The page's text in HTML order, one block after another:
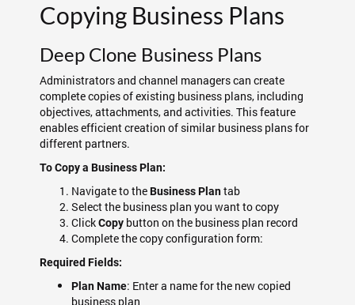
Copying Business Plans
Deep Clone Business Plans
Administrators and channel managers can create
complete copies of existing business plans, including
objectives, attachments, and activities. This feature
enables efficient creation of similar business plans for
different partners.
To Copy a Business Plan:
Navigate to theBusiness Plantab
Select the business plan you want to copy
ClickCopy button on the business plan record
Complete the copy configuration form:
Required Fields:
Plan Name: Enter a name for the new copied
business plan